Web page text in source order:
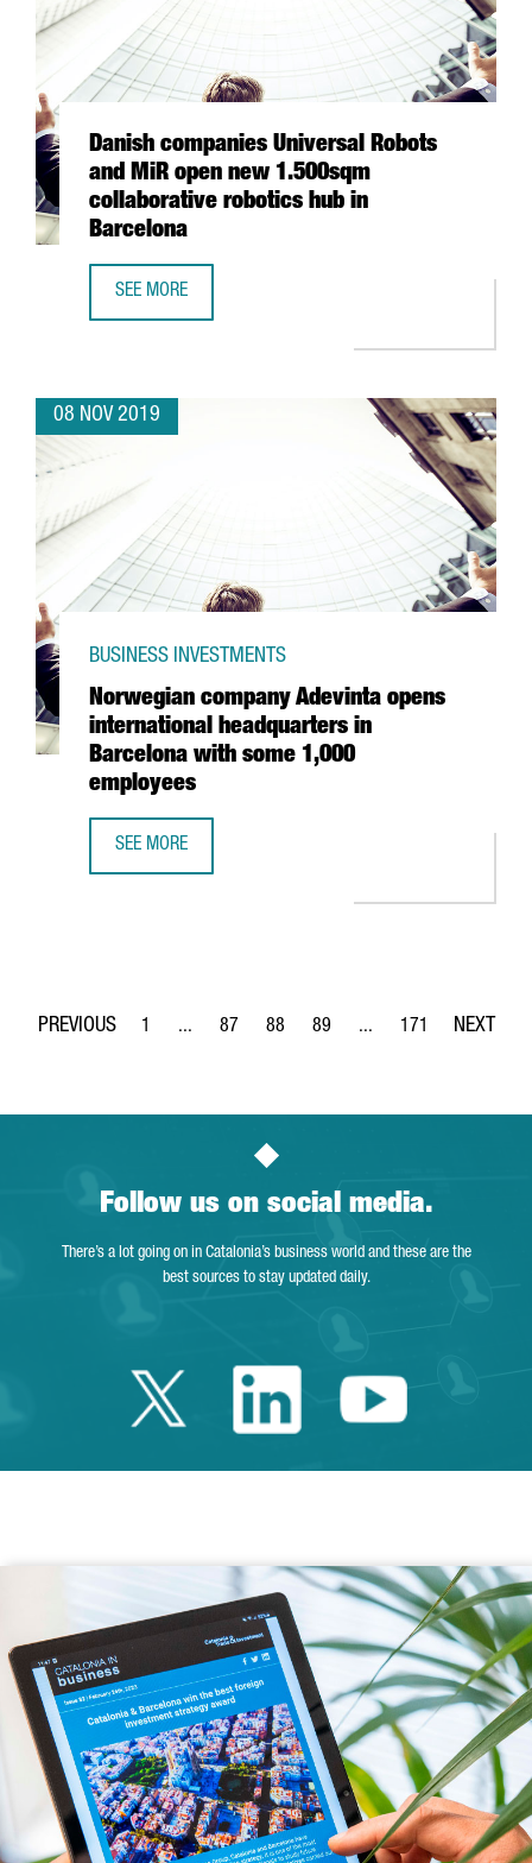
Danish companies Universal Robots
and MiR open new 1.500sqm
collaborative robotics hub in
Barcelona
SEE MORE
08 NOV 2019
Norwegian company Adevinta opens
international headquarters in
Barcelona with some 1,000
employees
BUSINESS INVESTMENTS
SEE MORE
Page
1 ...
Intermediate Pages Use TAB to navigate.
Page
87
Page
88
Page
89 ...
Intermediate Pages
Page
171
Follow us on social media.
There’s a lot going on in Catalonia’s business world and these are the
best sources to stay updated daily.
Twitter Catalonia
LinkedinYoutube